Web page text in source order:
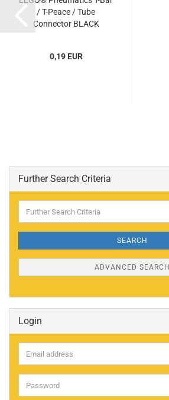
/ T-Peace / Tube
Connector BLACK
0,19 EUR
Further Search Criteria
Search
SEARCH
ADVANCED SEARCH
Login
Email
address
Password